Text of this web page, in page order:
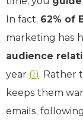
In fact, 62% of
marketing has
audience
year (1 ). Rather
keeps them
emails,